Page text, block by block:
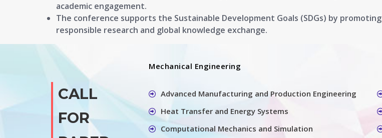
academic engagement.
The conference supports the Sustainable Development Goals (SDGs) by promoting
responsible research and global knowledge exchange.
CALL
FOR
Mechanical Engineering
Advanced Manufacturing and Production Engineering
Heat Transfer and Energy Systems
Computational Mechanics and Simulation